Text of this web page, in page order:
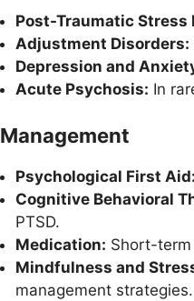
Post-Traumatic Stress
Adjustment Disorders:
Depression and
Acute Psychosis: In
Management
Psychological First Aid:
Cognitive Behavioral
PTSD.
Medication: Short-
Mindfulness and
management strategies.